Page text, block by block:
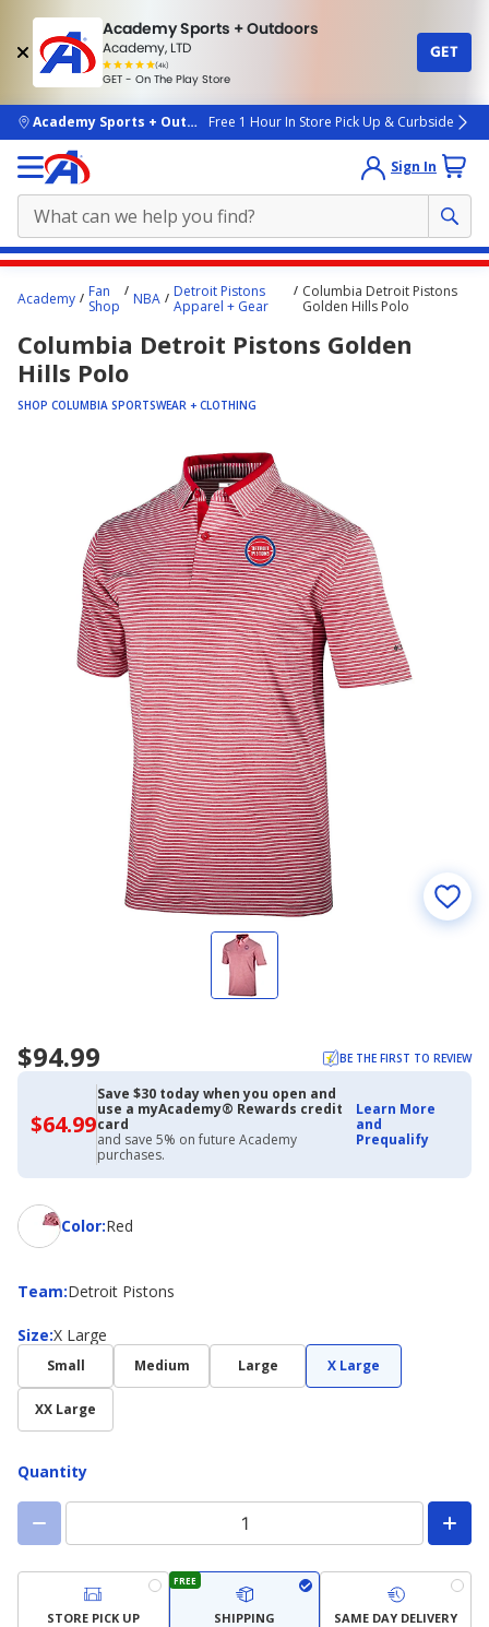
Academy Sports + Outdoors
Academy, LTD
(4k)
rated
people
GET - On The Play Store
GET
skip to main content
Academy Sports + OutdoorsFree 1 Hour In Store Pick Up & Curbside
Sign In
content
here.
Academy
Fan
Shop
NBA
Detroit Pistons
Apparel + Gear
Columbia Detroit Pistons
Golden Hills Polo
Columbia Detroit Pistons Golden
Hills Polo
SHOP COLUMBIA SPORTSWEAR + CLOTHING
$94.99 BE THE FIRST TO REVIEW
$64.99$64.99
with
Academy
Credit
Card
Save $30 today when you open and
use a myAcademy® Rewards credit
card
and save 5% on future Academy
purchases.
Learn More
and
Prequalify
Color:
ColorRed
Team:
Team Detroit Pistons
Size:
Size X Large
Small Medium Large X Large
XX Large
Quantity
STORE PICK UP
FREE
SHIPPING SAME DAY DELIVERY